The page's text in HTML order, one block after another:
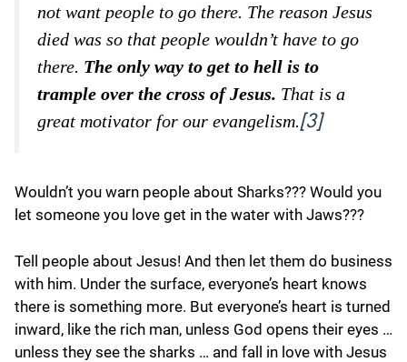
not want people to go there. The reason Jesus
died was so that people wouldn’t have to go
there. The only way to get to hell is to
trample over the cross of Jesus. That is a
great motivator for our evangelism.[3]
Wouldn’t you warn people about Sharks??? Would you
let someone you love get in the water with Jaws???
Tell people about Jesus! And then let them do business
with him. Under the surface, everyone’s heart knows
there is something more. But everyone’s heart is turned
inward, like the rich man, unless God opens their eyes …
unless they see the sharks … and fall in love with Jesus